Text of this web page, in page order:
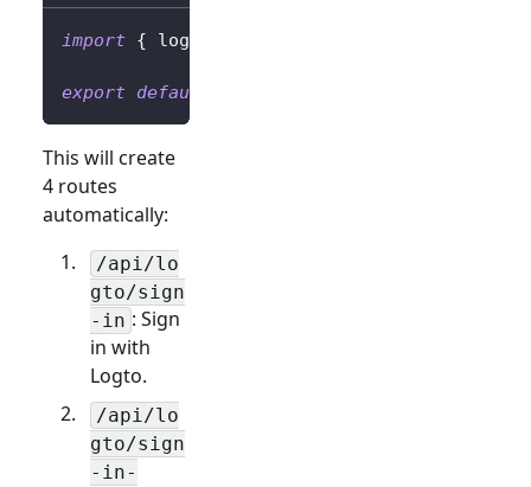
import { logtoClient
export default
This will create
4 routes
automatically:
/api/lo
gto/sign
-in : Sign
in with
Logto.
/api/lo
gto/sign
-in-